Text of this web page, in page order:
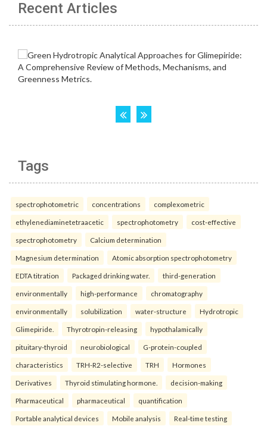
Recent Articles
Tags
spectrophotometric concentrations complexometric
ethylenediaminetetraacetic spectrophotometry cost-effective
spectrophotometry Calcium determination
Magnesium determination Atomic absorption spectrophotometry
EDTA titration Packaged drinking water. third-generation
environmentally high-performance chromatography
environmentally solubilization water-structure Hydrotropic
Glimepiride. Thyrotropin-releasing hypothalamically
pituitary-thyroid neurobiological G-protein-coupled
characteristics TRH-R2-selective TRH Hormones
Derivatives Thyroid stimulating hormone. decision-making
Pharmaceutical pharmaceutical quantification
Portable analytical devices Mobile analysis Real-time testing